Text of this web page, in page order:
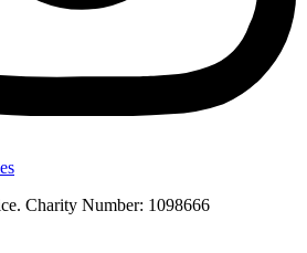
Charity Number: 1098666